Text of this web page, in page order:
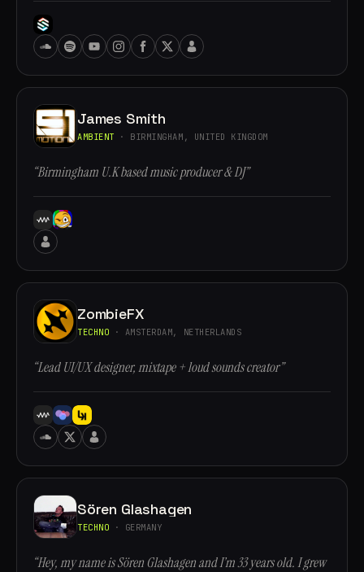
James Smith
AMBIENT · BIRMINGHAM, UNITED KINGDOM
“Birmingham U.K based music producer & DJ”
ZombieFX
TECHNO · AMSTERDAM, NETHERLANDS
“Lead UI/UX designer, mixtape + loud sounds creator”
Sören Glashagen
TECHNO · GERMANY
“Hey, my name is Sören Glashagen and I’m 33 years old. I grew